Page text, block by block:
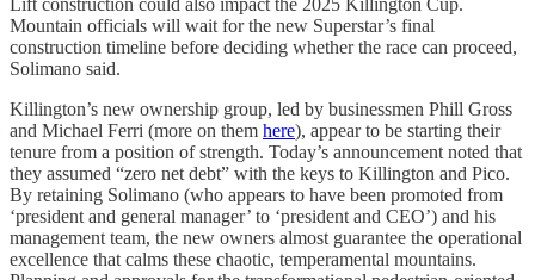
Mountain officials will wait for the new Superstar’s final
construction timeline before deciding whether the race can proceed,
Solimano said.
Killington’s new ownership group, led by businessmen Phill Gross
and Michael Ferri (more on them here), appear to be starting their
tenure from a position of strength. Today’s announcement noted that
they assumed “zero net debt” with the keys to Killington and Pico.
By retaining Solimano (who appears to have been promoted from
‘president and general manager’ to ‘president and CEO’) and his
management team, the new owners almost guarantee the operational
excellence that calms these chaotic, temperamental mountains.